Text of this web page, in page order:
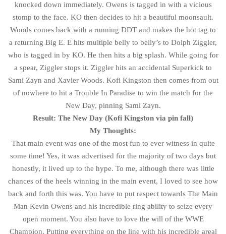
knocked down immediately. Owens is tagged in with a vicious
stomp to the face. KO then decides to hit a beautiful moonsault.
Woods comes back with a running DDT and makes the hot tag to
a returning Big E. E hits multiple belly to belly’s to Dolph Ziggler,
who is tagged in by KO. He then hits a big splash. While going for
a spear, Ziggler stops it. Ziggler hits an accidental Superkick to
Sami Zayn and Xavier Woods. Kofi Kingston then comes from out
of nowhere to hit a Trouble In Paradise to win the match for the
New Day, pinning Sami Zayn.
Result: The New Day (Kofi Kingston via pin fall)
My Thoughts:
That main event was one of the most fun to ever witness in quite
some time! Yes, it was advertised for the majority of two days but
honestly, it lived up to the hype. To me, although there was little
chances of the heels winning in the main event, I loved to see how
back and forth this was. You have to put respect towards The Main
Man Kevin Owens and his incredible ring ability to seize every
open moment. You also have to love the will of the WWE
Champion. Putting everything on the line with his incredible areal